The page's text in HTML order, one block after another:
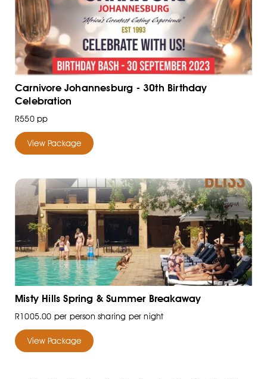
Carnivore Johannesburg - 30th Birthday
Celebration
R550 pp
View Package
Misty Hills Spring & Summer Breakaway
R1005.00 per person sharing per night
View Package